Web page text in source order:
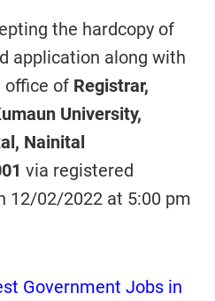
the hardcopy of
application along with
office of Registrar,
University,
Nainital
via registered
12/02/2022 at 5:00 pm
Government Jobs in